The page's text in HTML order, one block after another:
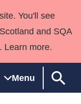
You'll see
and SQA
Learn more.
Menu